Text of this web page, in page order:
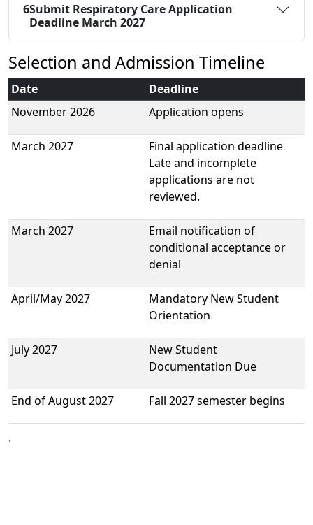
6Submit Respiratory Care Application
Deadline March 2027
Selection and Admission Timeline
.
Date
Deadline
November 2026
Application opens
March 2027
Final application deadline
Late and incomplete
applications are not
reviewed.
March 2027
Email notification of
conditional acceptance or
denial
April/May 2027
Mandatory New Student
Orientation
July 2027
New Student
Documentation Due
End of August 2027 Fall 2027 semester begins